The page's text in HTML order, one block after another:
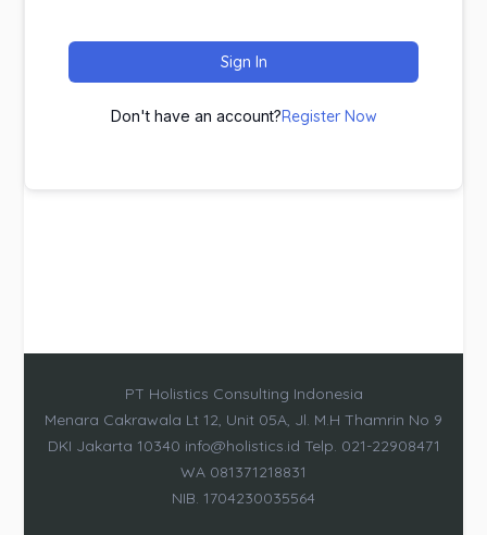
Sign In
Don't have an account?Register Now
PT Holistics Consulting Indonesia
Menara Cakrawala Lt 12, Unit 05A, Jl. M.H Thamrin No 9
DKI Jakarta 10340 info@holistics.id Telp. 021-22908471
WA 081371218831
NIB. 1704230035564